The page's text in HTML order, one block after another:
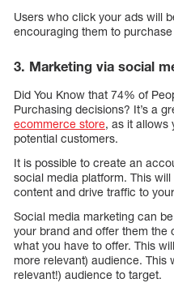
Users who click your ads will
encouraging them to
3. Marketing via social
Did You Know that 74% of
Purchasing decisions? It’s a
ecommerce store, as it allows
potential customers.
It is possible to create an
social media platform. This
content and drive traffic to
Social media marketing can
your brand and offer them the
what you have to offer. This
more relevant) audience. This
relevant!) audience to target.